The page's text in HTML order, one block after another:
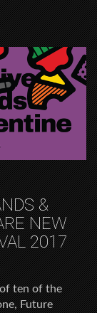
&
NEW
2017
of ten of the
Future